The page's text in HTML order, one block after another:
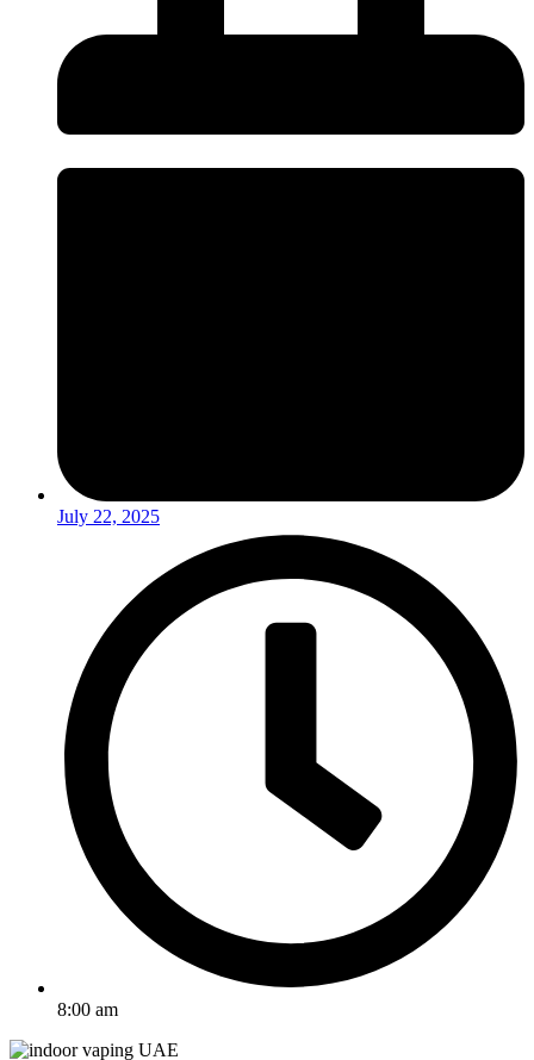
July 22, 2025
8:00 am